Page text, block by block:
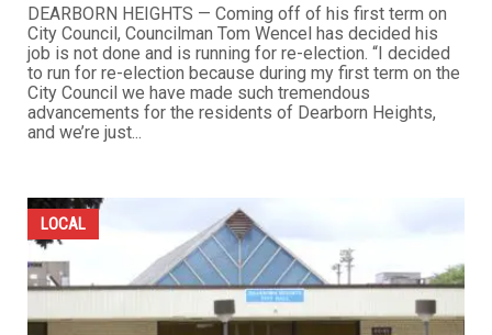
DEARBORN HEIGHTS — Coming off of his first term on
City Council, Councilman Tom Wencel has decided his
job is not done and is running for re-election. “I decided
to run for re-election because during my first term on the
City Council we have made such tremendous
advancements for the residents of Dearborn Heights,
and we’re just...
LOCAL